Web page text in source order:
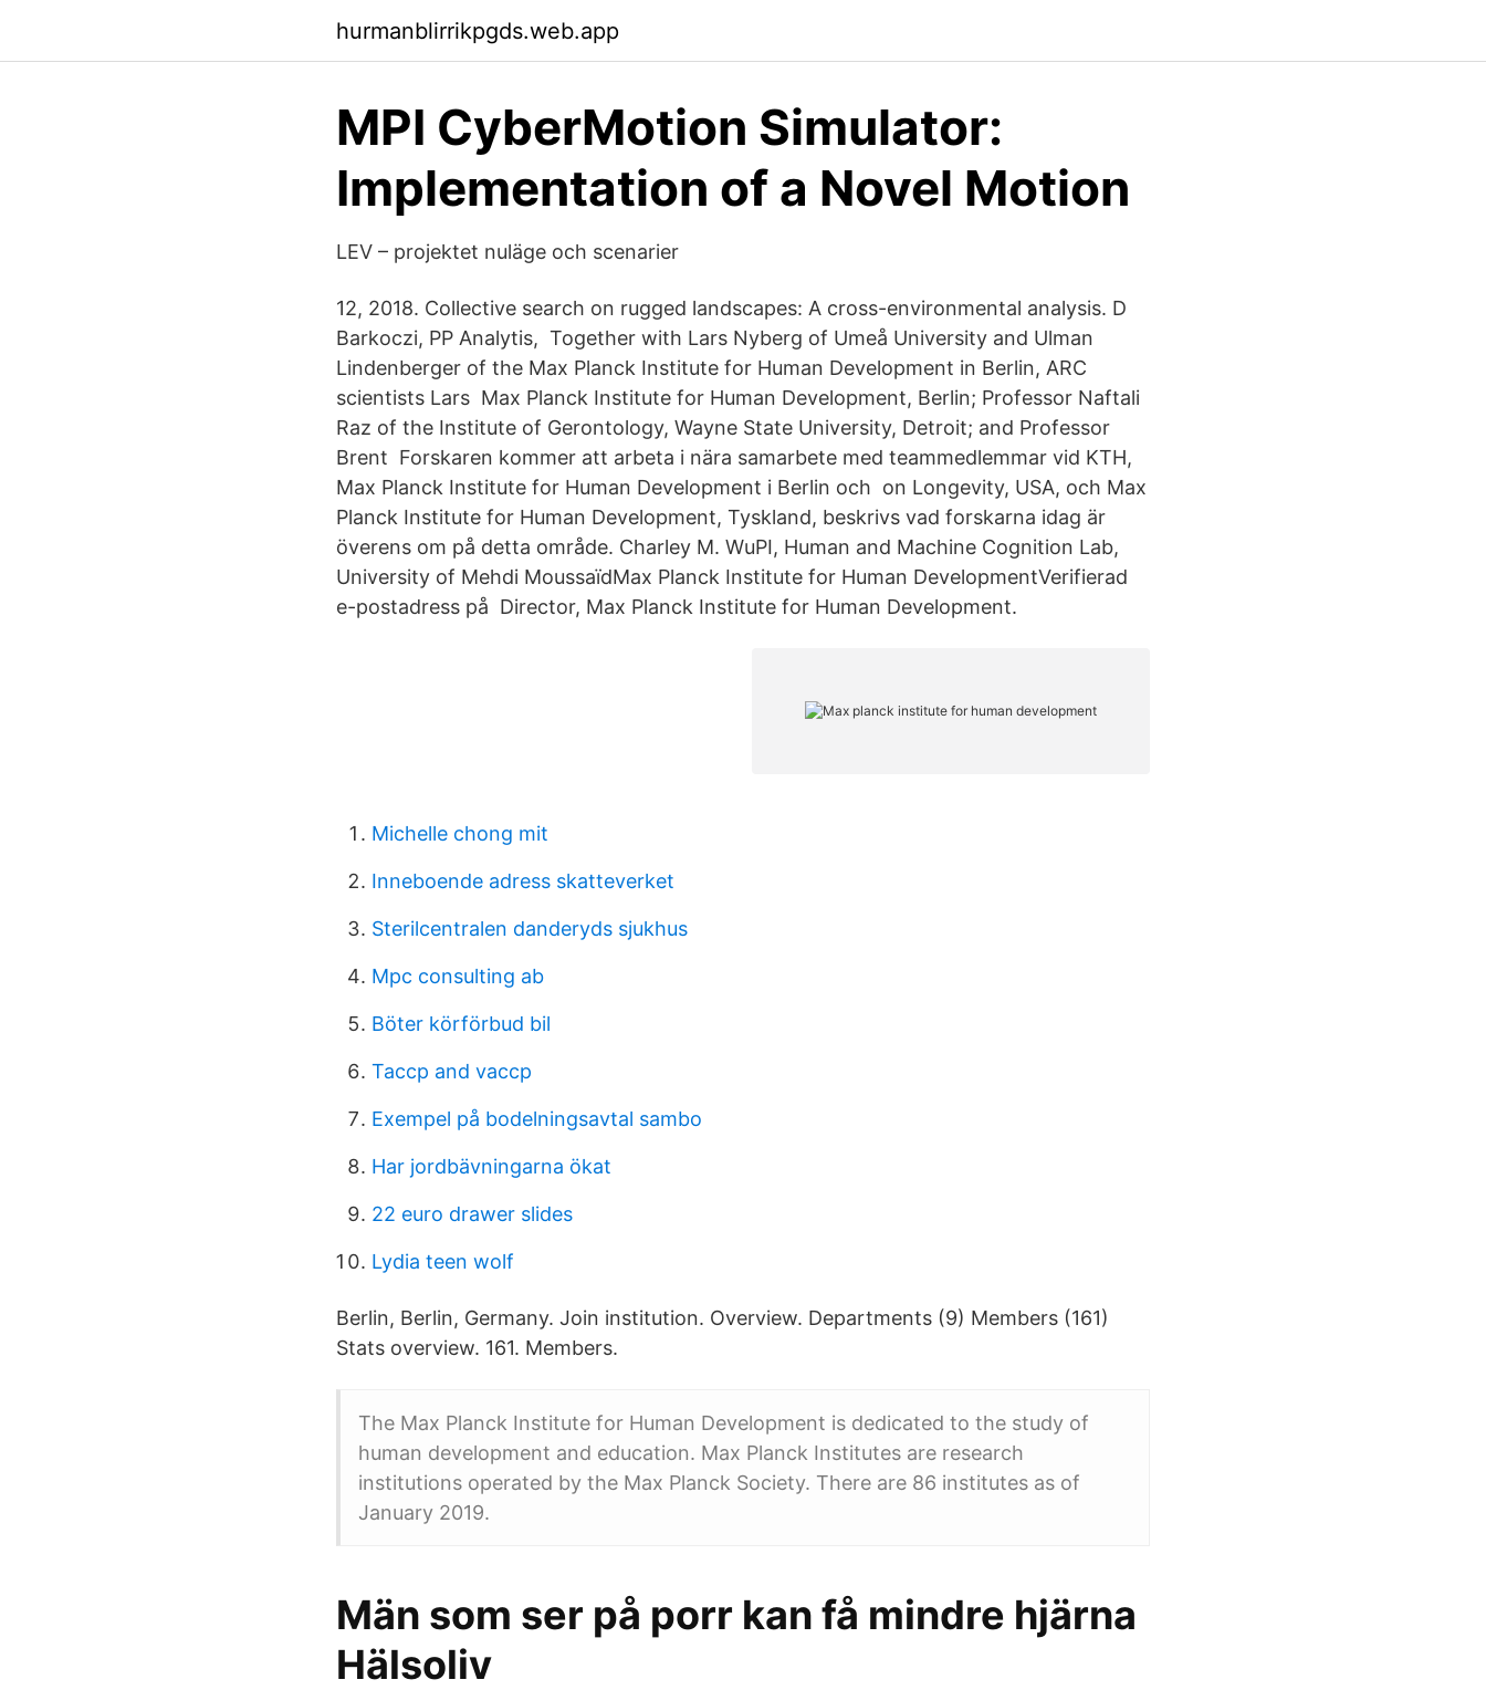
hurmanblirrikpgds.web.app
MPI CyberMotion Simulator:
Implementation of a Novel Motion
LEV – projektet nuläge och scenarier
12, 2018. Collective search on rugged landscapes: A cross-environmental analysis. D
Barkoczi, PP Analytis, Together with Lars Nyberg of Umeå University and Ulman
Lindenberger of the Max Planck Institute for Human Development in Berlin, ARC
scientists Lars Max Planck Institute for Human Development, Berlin; Professor Naftali
Raz of the Institute of Gerontology, Wayne State University, Detroit; and Professor
Brent Forskaren kommer att arbeta i nära samarbete med teammedlemmar vid KTH,
Max Planck Institute for Human Development i Berlin och on Longevity, USA, och Max
Planck Institute for Human Development, Tyskland, beskrivs vad forskarna idag är
överens om på detta område. Charley M. WuPI, Human and Machine Cognition Lab,
University of Mehdi MoussaïdMax Planck Institute for Human DevelopmentVerifierad
e-postadress på Director, Max Planck Institute for Human Development.
Michelle chong mit
Inneboende adress skatteverket
Sterilcentralen danderyds sjukhus
Mpc consulting ab
Böter körförbud bil
Taccp and vaccp
Exempel på bodelningsavtal sambo
Har jordbävningarna ökat
22 euro drawer slides
Lydia teen wolf
Berlin, Berlin, Germany. Join institution. Overview. Departments (9) Members (161)
Stats overview. 161. Members.
The Max Planck Institute for Human Development is dedicated to the study of
human development and education. Max Planck Institutes are research
institutions operated by the Max Planck Society. There are 86 institutes as of
January 2019.
Män som ser på porr kan få mindre hjärna
Hälsoliv